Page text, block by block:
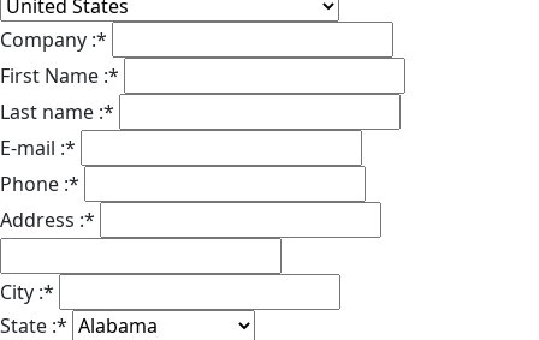
Company :*
First Name :*
Last name :*
E-mail :*
Phone :*
Address :*
City :*
State :*